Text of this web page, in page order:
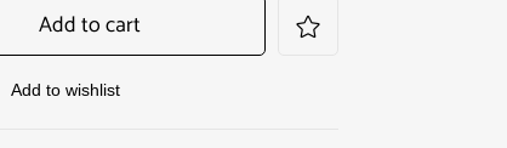
Add to cart
Add to wishlist